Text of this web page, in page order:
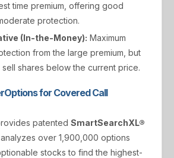
time premium, offering good
protection.
(In-the-Money): Maximum
from the large premium, but
shares below the current price.
for Covered Call
patented SmartSearchXL®
over 1,900,000 options
stocks to find the highest-